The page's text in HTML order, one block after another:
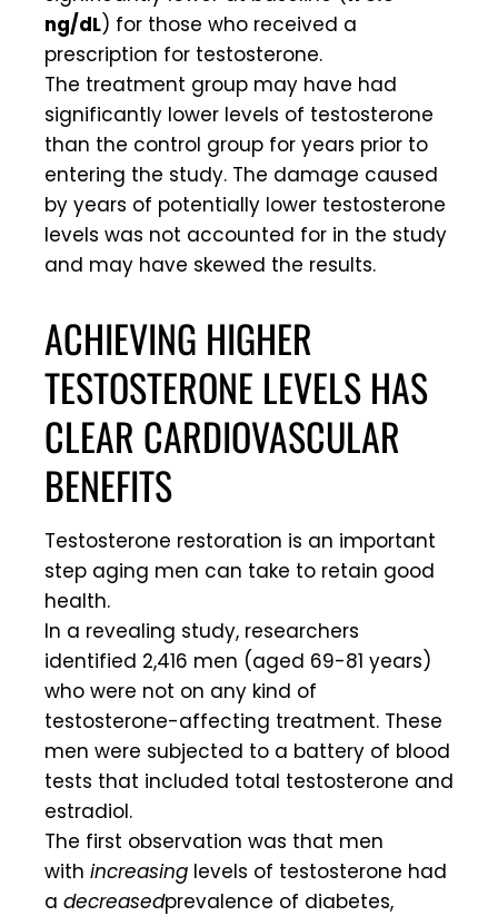
ng/dL) for those who received a
prescription for testosterone.
The treatment group may have had
significantly lower levels of testosterone
than the control group for years prior to
entering the study. The damage caused
by years of potentially lower testosterone
levels was not accounted for in the study
and may have skewed the results.
ACHIEVING HIGHER
TESTOSTERONE LEVELS HAS
CLEAR CARDIOVASCULAR
BENEFITS
Testosterone restoration is an important
step aging men can take to retain good
health.
In a revealing study, researchers
identified 2,416 men (aged 69-81 years)
who were not on any kind of
testosterone-affecting treatment. These
men were subjected to a battery of blood
tests that included total testosterone and
estradiol.
The first observation was that men
with increasing levels of testosterone had
a decreasedprevalence of diabetes,